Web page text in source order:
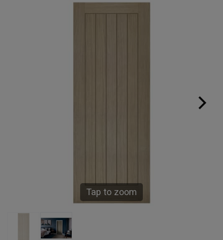
Tap to zoom